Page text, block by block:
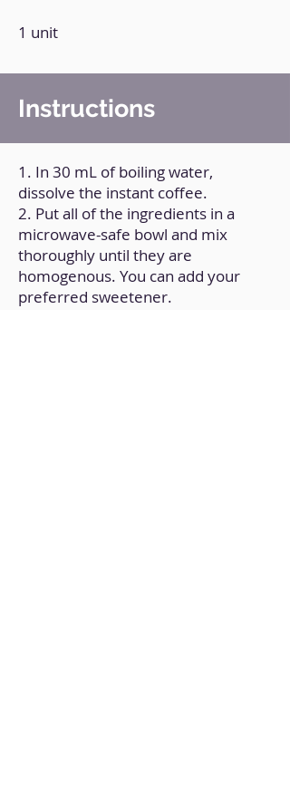
1 unit
Instructions
1. In 30 mL of boiling water,
dissolve the instant coffee.
2. Put all of the ingredients in a
microwave-safe bowl and mix
thoroughly until they are
homogenous. You can add your
preferred sweetener.